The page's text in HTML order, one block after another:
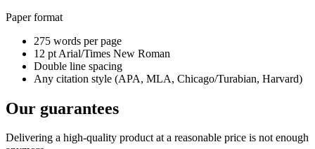
Paper format
275 words per page
12 pt Arial/Times New Roman
Double line spacing
Any citation style (APA, MLA, Chicago/Turabian, Harvard)
Our guarantees
Delivering a high-quality product at a reasonable price is not enough